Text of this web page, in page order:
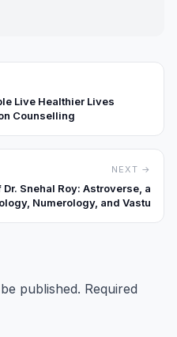
Live Healthier Lives
Counselling
NEXT →
Snehal Roy: Astroverse, a
Numerology, and Vastu
published. Required